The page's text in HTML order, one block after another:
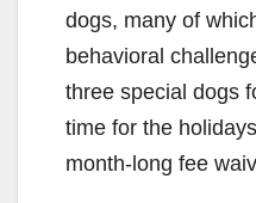
dogs, many of
behavioral
three special dogs
time for the
month-long fee